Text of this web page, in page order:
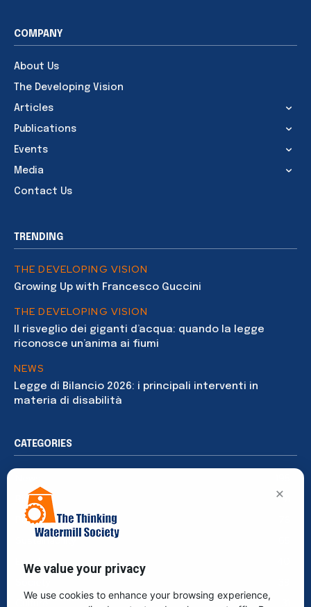
COMPANY
About Us
The Developing Vision
Articles
Publications
Events
Media
Contact Us
TRENDING
THE DEVELOPING VISION
Growing Up with Francesco Guccini
THE DEVELOPING VISION
Il risveglio dei giganti d’acqua: quando la legge
riconosce un’anima ai fiumi
NEWS
Legge di Bilancio 2026: i principali interventi in
materia di disabilità
CATEGORIES
Rights
91
Publications
Sustainability
Culture
×
We value your privacy
We use cookies to enhance your browsing experience,